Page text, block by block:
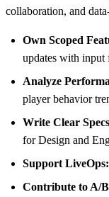
collaboration, and
Own Scoped
updates with input
Analyze
player behavior
Write Clear
for Design and
Support LiveOps:
Contribute to A/